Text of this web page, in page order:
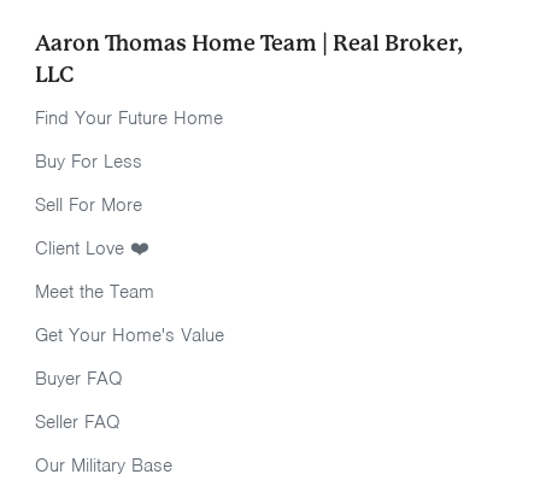
Aaron Thomas Home Team | Real Broker,
LLC
Find Your Future Home
Buy For Less
Sell For More
Client Love ❤️
Meet the Team
Get Your Home's Value
Buyer FAQ
Seller FAQ
Our Military Base